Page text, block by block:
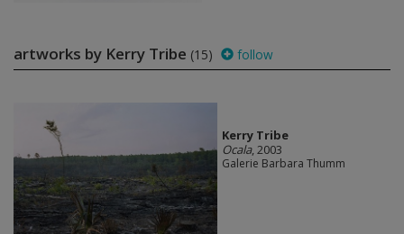
artworks by Kerry Tribe (15) follow
Kerry Tribe
Ocala, 2003
Galerie Barbara Thumm